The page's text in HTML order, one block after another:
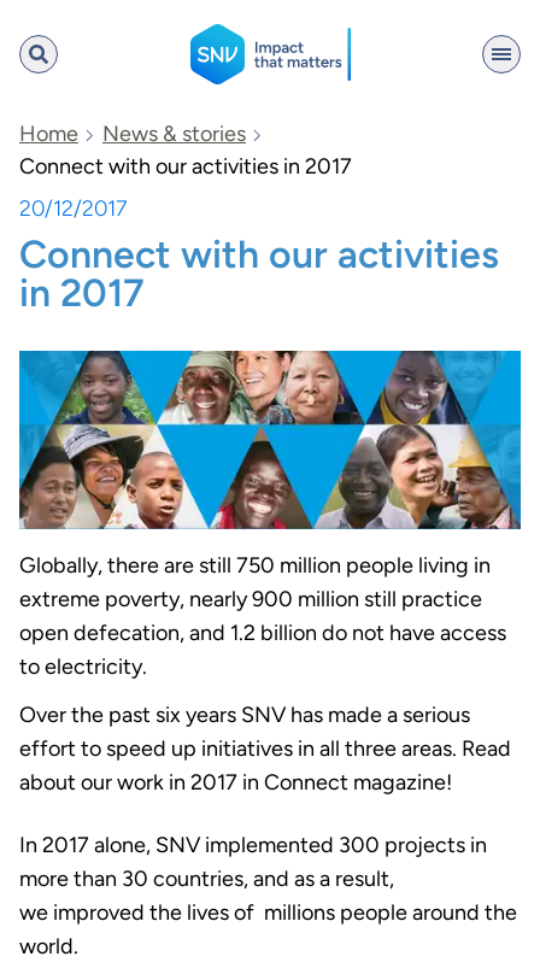
SNV
Search
Home
News & stories
Connect with our activities in 2017
20/12/2017
Connect with our activities
in 2017
Globally, there are still 750 million people living in
extreme poverty, nearly 900 million still practice
open defecation, and 1.2 billion do not have access
to electricity.
Over the past six years SNV has made a serious
effort to speed up initiatives in all three areas. Read
about our work in 2017 in Connect magazine!
In 2017 alone, SNV implemented 300 projects in
more than 30 countries, and as a result,
we improved the lives of millions people around the
world.